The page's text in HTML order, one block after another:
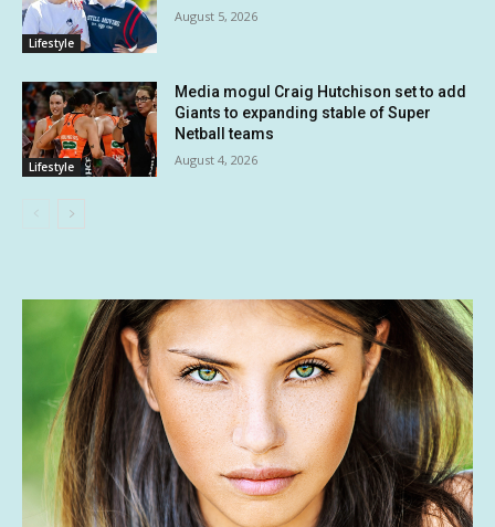
Lifestyle
August 5, 2026
Lifestyle
Media mogul Craig Hutchison set to add
Giants to expanding stable of Super
Netball teams
August 4, 2026